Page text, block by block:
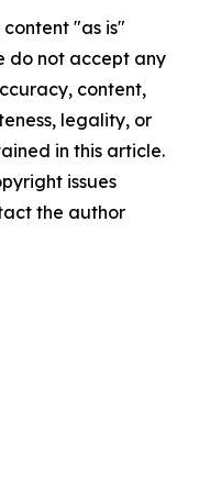
content "as is"
do not accept any
content,
legality, or
in this article.
issues
the author